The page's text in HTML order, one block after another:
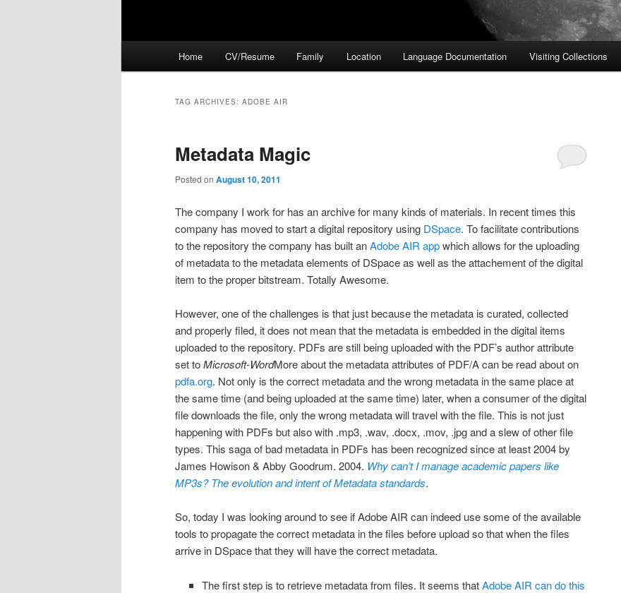
Home CV/Resume Family Location Language Documentation Visiting Collections
TAG ARCHIVES: ADOBE AIR
Metadata Magic
Posted on August 10, 2011
The company I work for has an archive for many kinds of materials. In recent times this
company has moved to start a digital repository using DSpace. To facilitate contributions
to the repository the company has built anAdobe AIR appwhich allows for the uploading
of metadata to the metadata elements of DSpace as well as the attachement of the digital
item to the proper bitstream. Totally Awesome.
However, one of the challenges is that just because the metadata is curated, collected
and properly filed, it does not mean that the metadata is embedded in the digital items
uploaded to the repository. PDFs are still being uploaded with the PDF’s author attribute
set toMicrosoft-WordMore about the metadata attributes of PDF/A can be read about on
pdfa.org. Not only is the correct metadata and the wrong metadata in the same place at
the same time (and being uploaded at the same time) later, when a consumer of the digital
file downloads the file, only the wrong metadata will travel with the file. This is not just
happening with PDFs but also with .mp3, .wav, .docx, .mov, .jpg and a slew of other file
types. This saga of bad metadata in PDFs has been recognized since at least 2004 by
James Howison & Abby Goodrum. 2004. Why can’t I manage academic papers like
MP3s? The evolution and intent of Metadata standards.
So, today I was looking around to see if Adobe AIR can indeed use some of the available
tools to propagate the correct metadata in the files before upload so that when the files
arrive in DSpace that they will have the correct metadata.
The first step is to retrieve metadata from files. It seems thatAdobe AIR can do this